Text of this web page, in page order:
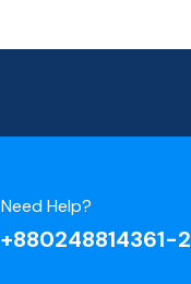
Need Help?
+880248814361-2